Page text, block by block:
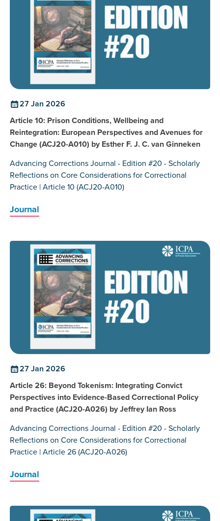
27 Jan 2026
Article 10: Prison Conditions, Wellbeing and
Reintegration: European Perspectives and Avenues for
Change (ACJ20-A010) by Esther F. J. C. van Ginneken
Advancing Corrections Journal - Edition #20 - Scholarly
Reflections on Core Considerations for Correctional
Practice | Article 10 (ACJ20-A010)
Journal
27 Jan 2026
Article 26: Beyond Tokenism: Integrating Convict
Perspectives into Evidence-Based Correctional Policy
and Practice (ACJ20-A026) by Jeffrey Ian Ross
Advancing Corrections Journal - Edition #20 - Scholarly
Reflections on Core Considerations for Correctional
Practice | Article 26 (ACJ20-A026)
Journal